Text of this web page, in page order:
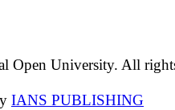
Open University. All
IANS PUBLISHING